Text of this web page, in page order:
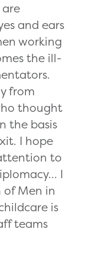
and ears
working
the ill-
from
thought
the basis
I hope
to
I
of Men in
is
teams